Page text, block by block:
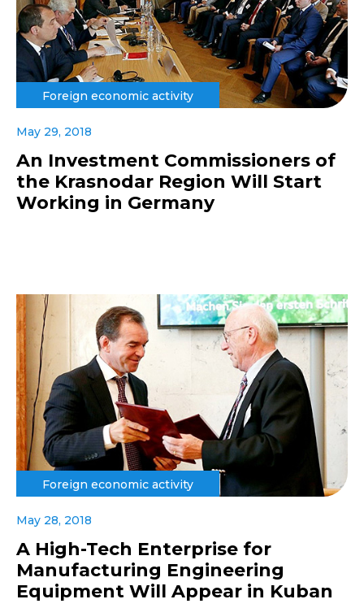
Foreign economic activity
May 29, 2018
An Investment Commissioners of
the Krasnodar Region Will Start
Working in Germany
Foreign economic activity
May 28, 2018
A High-Tech Enterprise for
Manufacturing Engineering
Equipment Will Appear in Kuban